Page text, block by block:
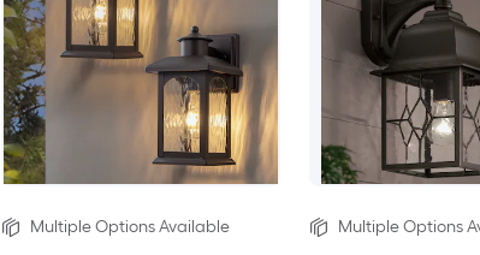
Multiple Options Available Multiple Options